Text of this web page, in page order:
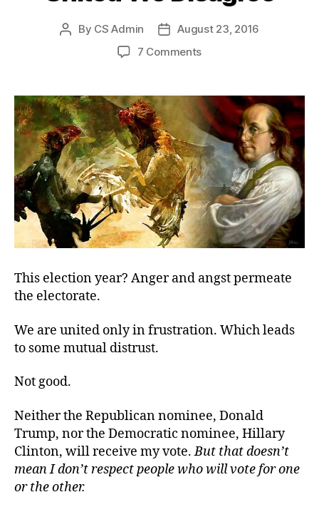
Post
By CS Admin
PostAugust 23, 2016
7 Commentson
Disagree
This election year? Anger and angst permeate
the electorate.
We are united only in frustration. Which leads
to some mutual distrust.
Not good.
Neither the Republican nominee, Donald
Trump, nor the Democratic nominee, Hillary
Clinton, will receive my vote.But that doesn’t
mean I don’t respect people who will vote for one
or the other.